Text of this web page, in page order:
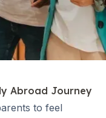
Abroad Journey
to feel